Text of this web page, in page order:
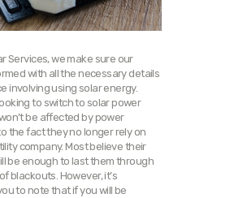
Services, we make sure our
with all the necessary details
involving using solar energy.
to switch to solar power
be affected by power
the fact they no longer rely on
company. Most believe their
be enough to last them through
blackouts. However, it’s
to note that if you will be